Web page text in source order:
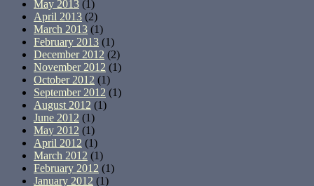
May 2013 (1)
April 2013 (2)
March 2013 (1)
February 2013 (1)
December 2012 (2)
November 2012 (1)
October 2012 (1)
September 2012 (1)
August 2012 (1)
June 2012 (1)
May 2012 (1)
April 2012 (1)
March 2012 (1)
February 2012 (1)
January 2012 (1)